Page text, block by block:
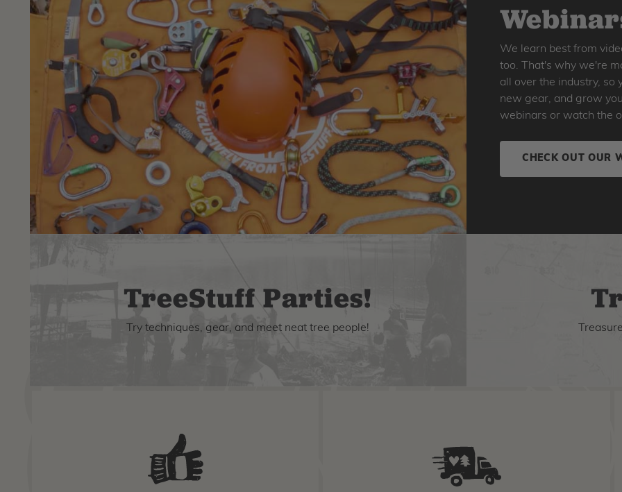
We learn best from
too. That's why we're
all over the industry, so
new gear, and grow
webinars or watch the
CHECK OUT OUR
TreeStuff Parties!
Try techniques, gear, and meet neat tree people!